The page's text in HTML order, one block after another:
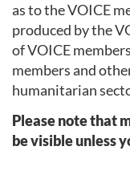
as to the VOICE
produced by the
of VOICE
members and
humanitarian
Please note that
be visible unless